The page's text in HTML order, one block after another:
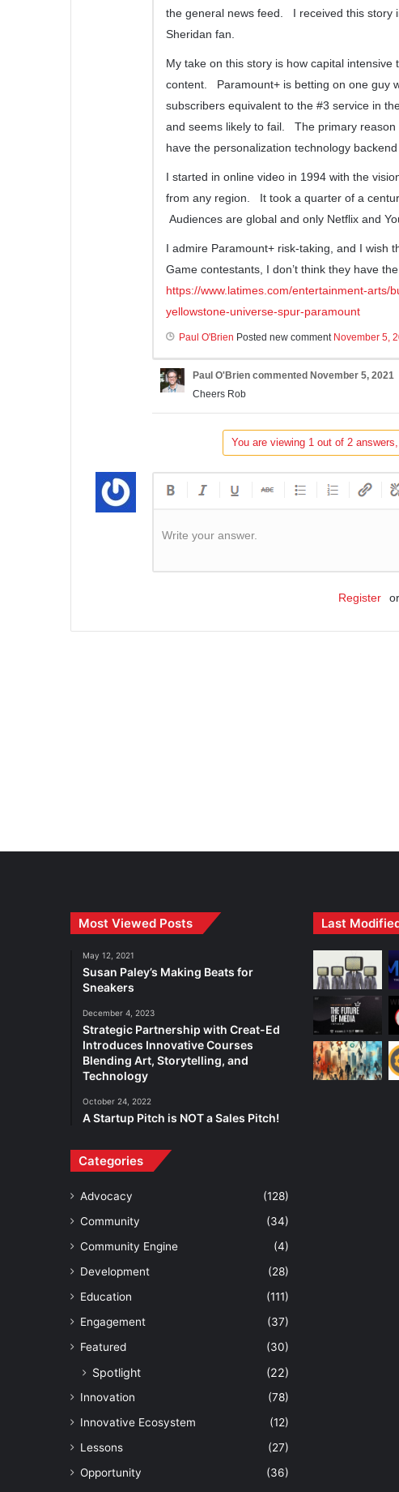
the general news feed. I received this story
Sheridan fan.
My take on this story is how capital
content. Paramount+ is betting on one guy
subscribers equivalent to the #3 service in
and seems likely to fail. The primary
have the personalization technology
I started in online video in 1994 with the
from any region. It took a quarter of a
Audiences are global and only Netflix and
I admire Paramount+ risk-taking, and I wish
Game contestants, I don’t think they have
https://www.latimes.com/entertainment-arts/
yellowstone-universe-spur-paramount
Paul O'Brien Posted new comment November 5,
Paul O'Brien commented November 5, 2021
Cheers Rob
You are viewing 1 out of 2
Write your answer.
Register or
Most Viewed Posts
May 12, 2021
Susan Paley’s Making Beats for
Sneakers
December 4, 2023
Strategic Partnership with Creat-Ed
Introduces Innovative Courses
Blending Art, Storytelling, and
Technology
October 24, 2022
A Startup Pitch is NOT a Sales Pitch!
Categories
Advocacy
(128)
Community
(34)
Community Engine
(4)
Development
(28)
Education
(111)
Engagement
(37)
Featured
(30)
Spotlight (22)
Innovation
(78)
Innovative Ecosystem
(12)
Lessons
(27)
Opportunity
(36)
Last